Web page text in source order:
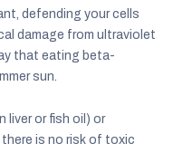
defending your cells
damage from ultraviolet
that eating beta-
sun.
liver or fish oil) or
is no risk of toxic